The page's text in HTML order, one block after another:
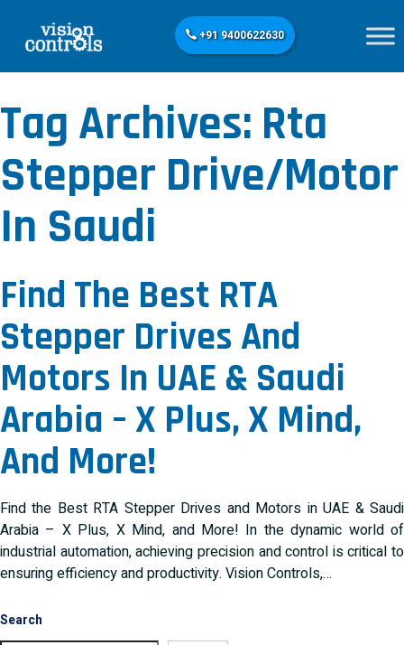
+91 9400622630
Tag Archives: Rta
Stepper Drive/motor
In Saudi
Find The Best RTA
Stepper Drives And
Motors In UAE & Saudi
Arabia – X Plus, X Mind,
And More!
Find the Best RTA Stepper Drives and Motors in UAE & Saudi
Arabia – X Plus, X Mind, and More! In the dynamic world of
industrial automation, achieving precision and control is critical to
ensuring efficiency and productivity. Vision Controls,…
Search